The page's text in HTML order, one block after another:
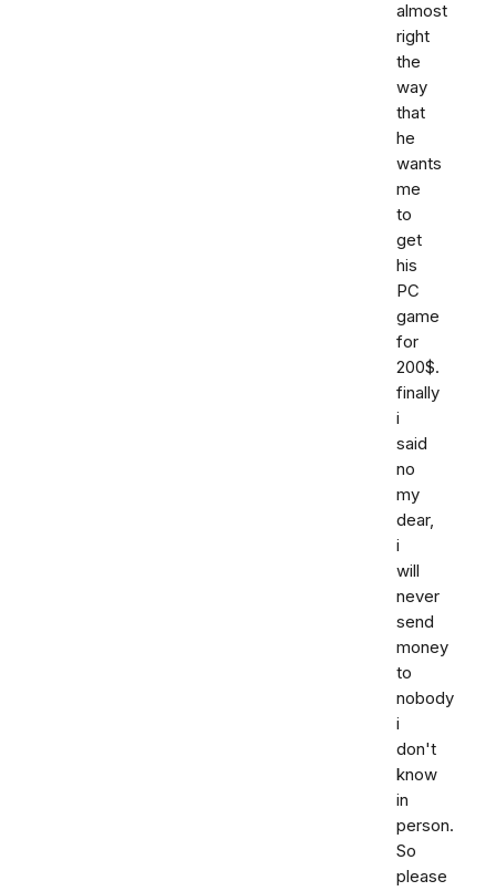
almost
right
the
way
that
he
wants
me
to
get
his
PC
game
for
200$.
finally
i
said
no
my
dear,
i
will
never
send
money
to
nobody
i
don't
know
in
person.
So
please